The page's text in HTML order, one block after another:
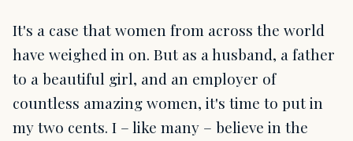
It's a case that women from across the world
have weighed in on. But as a husband, a father
to a beautiful girl, and an employer of
countless amazing women, it's time to put in
my two cents. I – like many – believe in the